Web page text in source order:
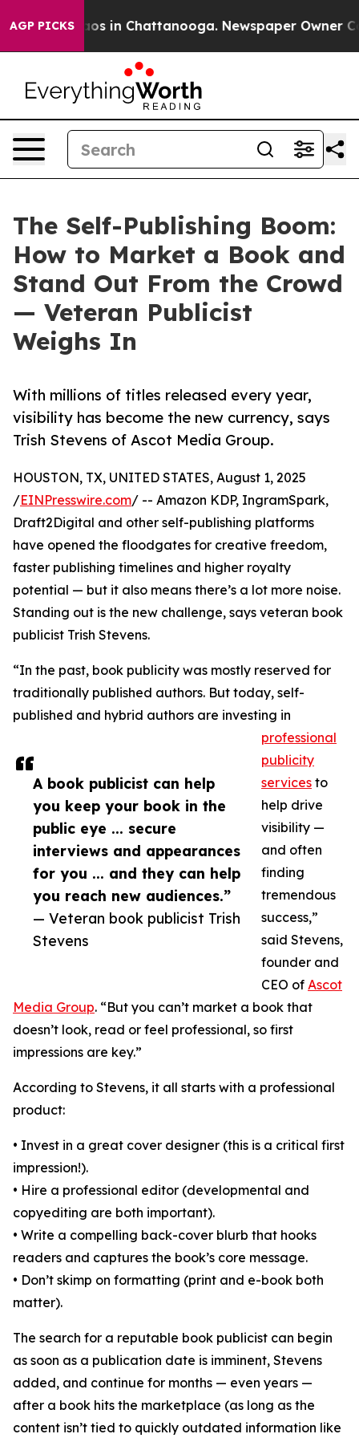
AGP PICKS
Chaos in Chattanooga. Newspaper Owner
The Self-Publishing Boom:
How to Market a Book and
Stand Out From the Crowd
— Veteran Publicist
Weighs In
With millions of titles released every year,
visibility has become the new currency, says
Trish Stevens of Ascot Media Group.
A book publicist can help
you keep your book in the
public eye ... secure
interviews and appearances
for you ... and they can help
you reach new audiences.”
— Veteran book publicist Trish
Stevens
HOUSTON, TX, UNITED STATES, August 1, 2025
/EINPresswire.com/ -- Amazon KDP, IngramSpark,
Draft2Digital and other self-publishing platforms
have opened the floodgates for creative freedom,
faster publishing timelines and higher royalty
potential — but it also means there’s a lot more noise.
Standing out is the new challenge, says veteran book
publicist Trish Stevens.
“In the past, book publicity was mostly reserved for
traditionally published authors. But today, self-
published and hybrid authors are investing in
professional
publicity
services to
help drive
visibility —
and often
finding
tremendous
success,”
said Stevens,
founder and
CEO of Ascot
Media Group. “But you can’t market a book that
doesn’t look, read or feel professional, so first
impressions are key.”
According to Stevens, it all starts with a professional
product:
• Invest in a great cover designer (this is a critical first
impression!).
• Hire a professional editor (developmental and
copyediting are both important).
• Write a compelling back-cover blurb that hooks
readers and captures the book’s core message.
• Don’t skimp on formatting (print and e-book both
matter).
The search for a reputable book publicist can begin
as soon as a publication date is imminent, Stevens
added, and continue for months — even years —
after a book hits the marketplace (as long as the
content isn’t tied to quickly outdated information like